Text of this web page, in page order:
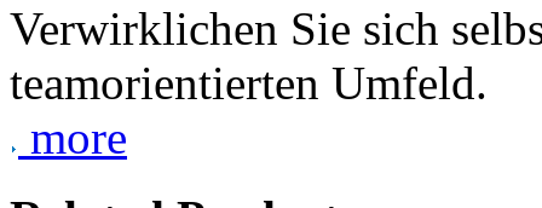
Verwirklichen Sie sich
teamorientierten Umfeld.
more